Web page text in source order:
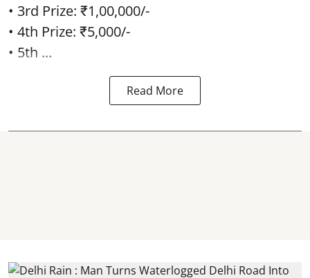
• 3rd Prize: ₹1,00,000/-
• 4th Prize: ₹5,000/-
• 5th ...
Read More